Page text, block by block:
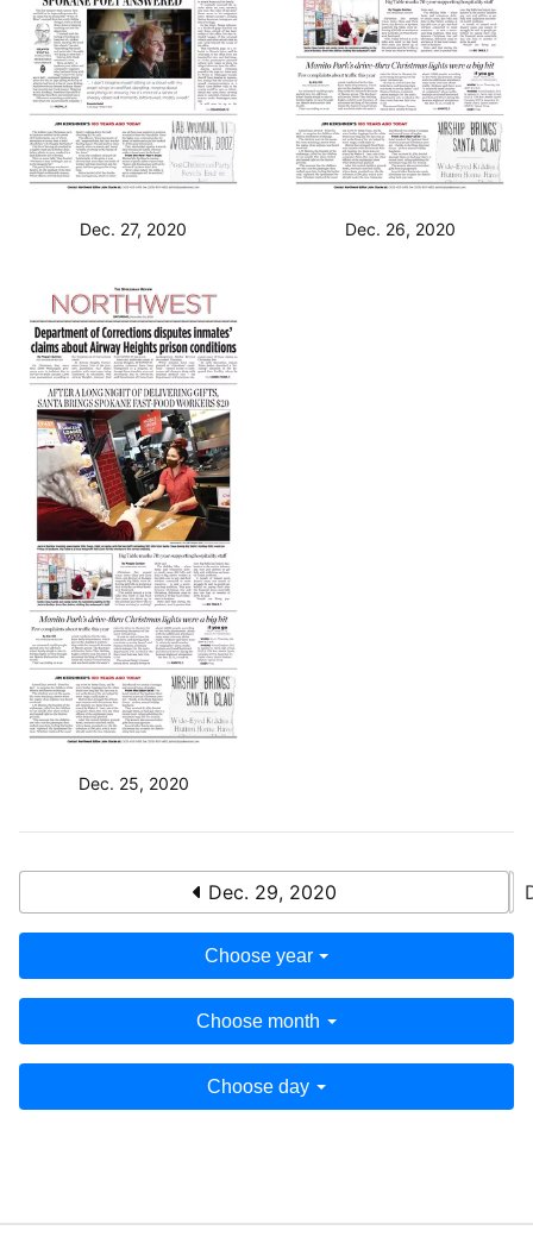
Dec. 27, 2020 Dec. 26, 2020
Dec. 25, 2020
Dec. 29, 2020
Choose year
Choose month
Choose day